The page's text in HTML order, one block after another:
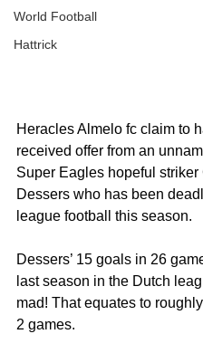
World Football
Hattrick
Heracles Almelo fc claim to
received offer from an
Super Eagles hopeful striker
Dessers who has been
league football this season.
Dessers’ 15 goals in 26
last season in the Dutch
mad! That equates to
2 games.